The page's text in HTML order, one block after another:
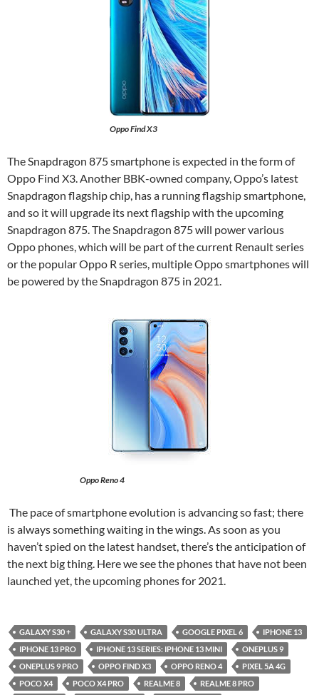
Oppo Find X3
The Snapdragon 875 smartphone is expected in the form of
Oppo Find X3. Another BBK-owned company, Oppo’s latest
Snapdragon flagship chip, has a running flagship smartphone,
and so it will upgrade its next flagship with the upcoming
Snapdragon 875. The Snapdragon 875 will power various
Oppo phones, which will be part of the current Renault series
or the popular Oppo R series, multiple Oppo smartphones will
be powered by the Snapdragon 875 in 2021.
Oppo Reno 4
The pace of smartphone evolution is advancing so fast; there
is always something waiting in the wings. As soon as you
haven’t spied on the latest handset, there’s the anticipation of
the next big thing. Here we see the phones that have not been
launched yet, the upcoming phones for 2021.
GALAXY S30 + GALAXY S30 ULTRA GOOGLE PIXEL 6
IPHONE 13
IPHONE 13 PRO
IPHONE 13 SERIES: IPHONE 13 MINI
ONEPLUS 9
ONEPLUS 9 PRO
OPPO FIND X3 OPPO RENO 4
PIXEL 5A 4G
POCO X4
POCO X4 PRO REALME 8 REALME 8 PRO